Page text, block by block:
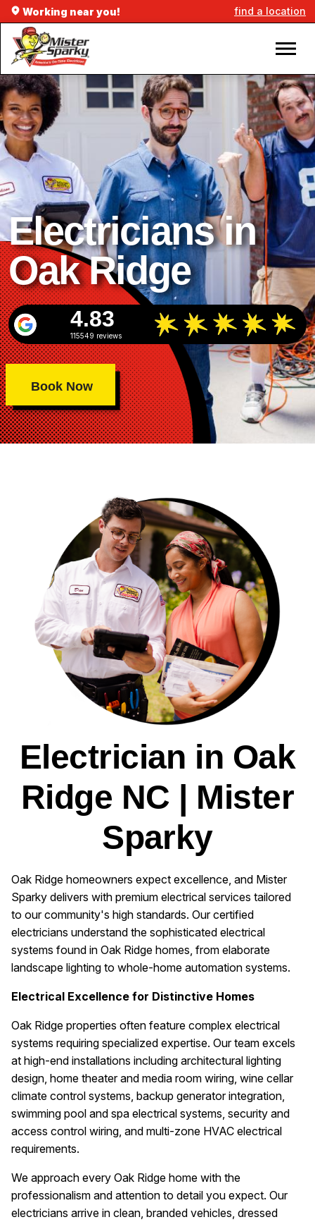
Working near you! find a location
Electricians in
Oak Ridge
4.83
115549 reviews
Book Now
Electrician in Oak
Ridge NC | Mister
Sparky
Oak Ridge homeowners expect excellence, and Mister
Sparky delivers with premium electrical services tailored
to our community's high standards. Our certified
electricians understand the sophisticated electrical
systems found in Oak Ridge homes, from elaborate
landscape lighting to whole-home automation systems.
Electrical Excellence for Distinctive Homes
Oak Ridge properties often feature complex electrical
systems requiring specialized expertise. Our team excels
at high-end installations including architectural lighting
design, home theater and media room wiring, wine cellar
climate control systems, backup generator integration,
swimming pool and spa electrical systems, security and
access control wiring, and multi-zone HVAC electrical
requirements.
We approach every Oak Ridge home with the
professionalism and attention to detail you expect. Our
electricians arrive in clean, branded vehicles, dressed